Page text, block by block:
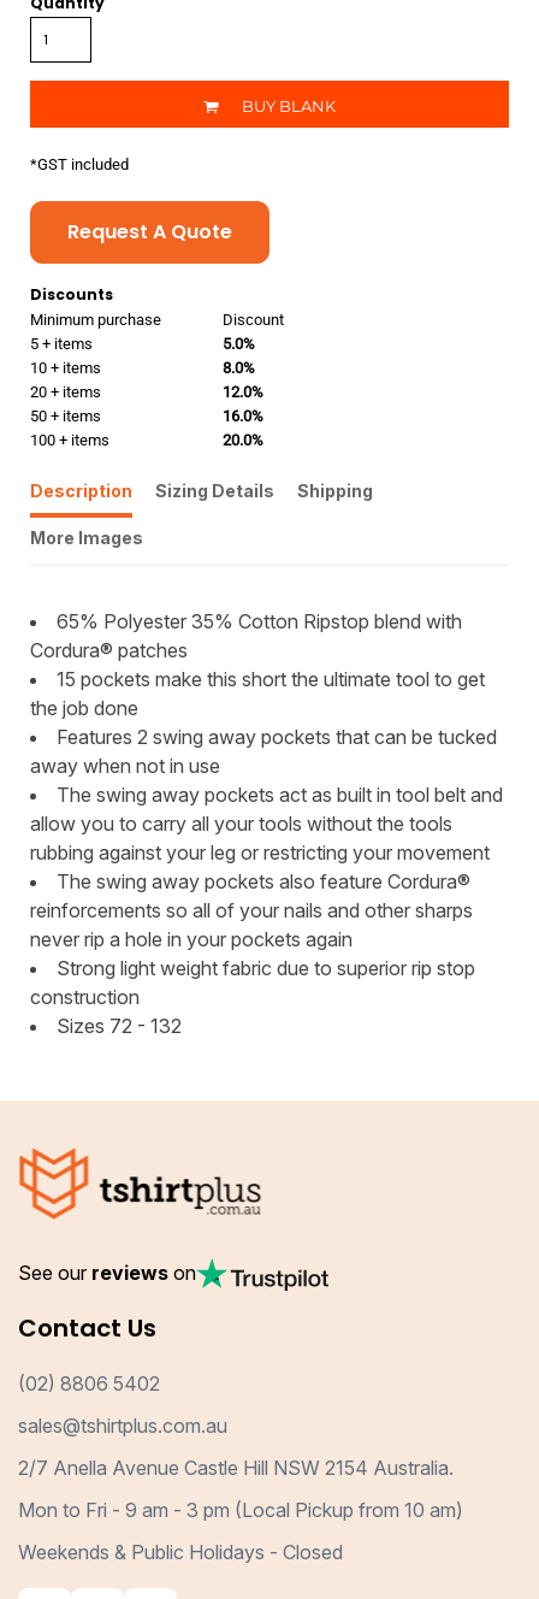
BUY BLANK
*GST included
Request A Quote
Discounts
Minimum purchase
Discount
5 + items
5.0%
10 + items
8.0%
20 + items
12.0%
50 + items
16.0%
100 + items
20.0%
Description Sizing Details Shipping
More Images
65% Polyester 35% Cotton Ripstop blend with
Cordura® patches
15 pockets make this short the ultimate tool to get
the job done
Features 2 swing away pockets that can be tucked
away when not in use
The swing away pockets act as built in tool belt and
allow you to carry all your tools without the tools
rubbing against your leg or restricting your movement
The swing away pockets also feature Cordura®
reinforcements so all of your nails and other sharps
never rip a hole in your pockets again
Strong light weight fabric due to superior rip stop
construction
Sizes 72 - 132
See our reviews on
Contact Us
(02) 8806 5402
sales@tshirtplus.com.au
2/7 Anella Avenue Castle Hill NSW 2154 Australia.
Mon to Fri - 9 am - 3 pm (Local Pickup from 10 am)
Weekends & Public Holidays - Closed